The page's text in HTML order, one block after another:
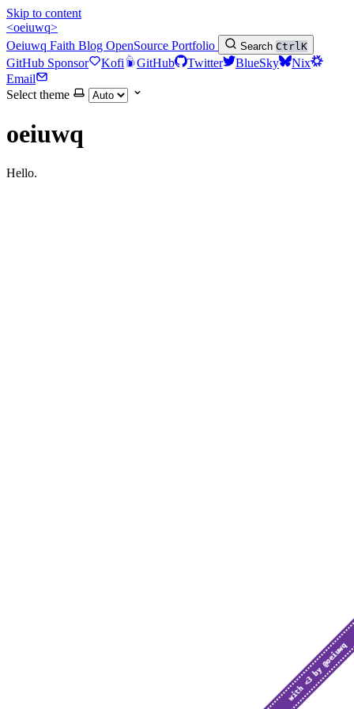
Skip to content
<oeiuwq>
Oeiuwq Faith Blog OpenSource Portfolio Search CtrlK
GitHub Sponsor Kofi GitHub Twitter BlueSky
Nix
Email
with <3 by @oeiuwq
Select theme
oeiuwq
Hello.